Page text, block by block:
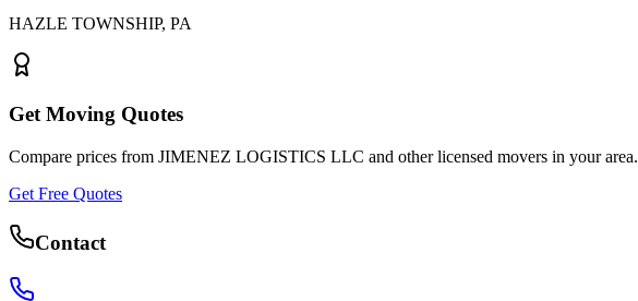
HAZLE TOWNSHIP, PA
Get Moving Quotes
Compare prices from JIMENEZ LOGISTICS LLC and other licensed movers in your area.
Get Free Quotes
Contact